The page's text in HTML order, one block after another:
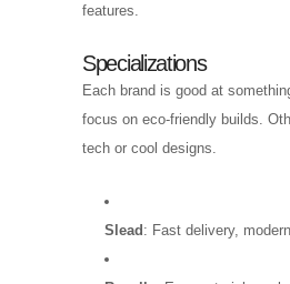
features.
Specializations
Each brand is good at
focus on eco-friendly builds.
tech or cool designs.
Slead: Fast delivery,